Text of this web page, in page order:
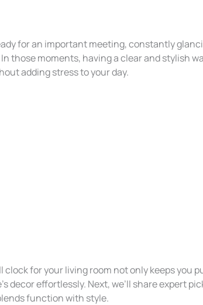
for an important meeting, constantly
those moments, having a clear and stylish
adding stress to your day.
for your living room not only keeps you
decor effortlessly. Next, we’ll share expert
function with style.